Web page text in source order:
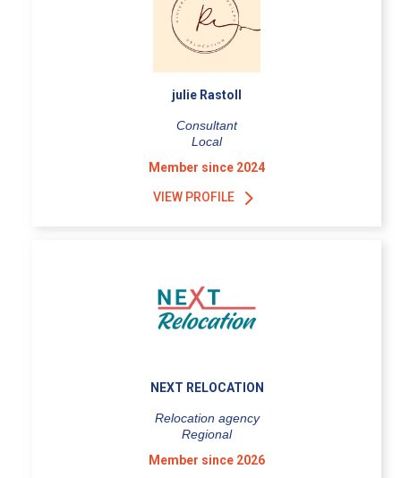
julie Rastoll
Consultant
Local
Member since 2024
VIEW PROFILE
NEXT RELOCATION
Relocation agency
Regional
Member since 2026